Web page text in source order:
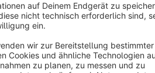
settings
net of the statutory value-added tax